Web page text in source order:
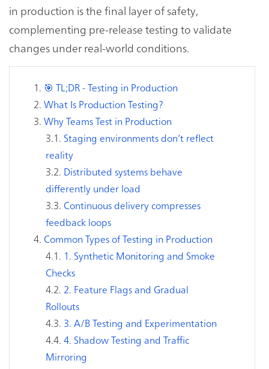
in production is the final layer of safety,
complementing pre-release testing to validate
changes under real-world conditions.
🎯 TL;DR - Testing in Production
What Is Production Testing?
Why Teams Test in Production
Staging environments don’t reflect
reality
Distributed systems behave
differently under load
Continuous delivery compresses
feedback loops
Common Types of Testing in Production
1. Synthetic Monitoring and Smoke
Checks
2. Feature Flags and Gradual
Rollouts
3. A/B Testing and Experimentation
4. Shadow Testing and Traffic
Mirroring